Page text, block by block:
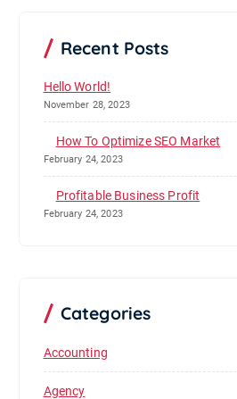
Recent Posts
Hello World!
November 28, 2023
How To Optimize SEO Market
February 24, 2023
Profitable Business Profit
February 24, 2023
Categories
Accounting
Agency